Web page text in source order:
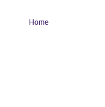
Home